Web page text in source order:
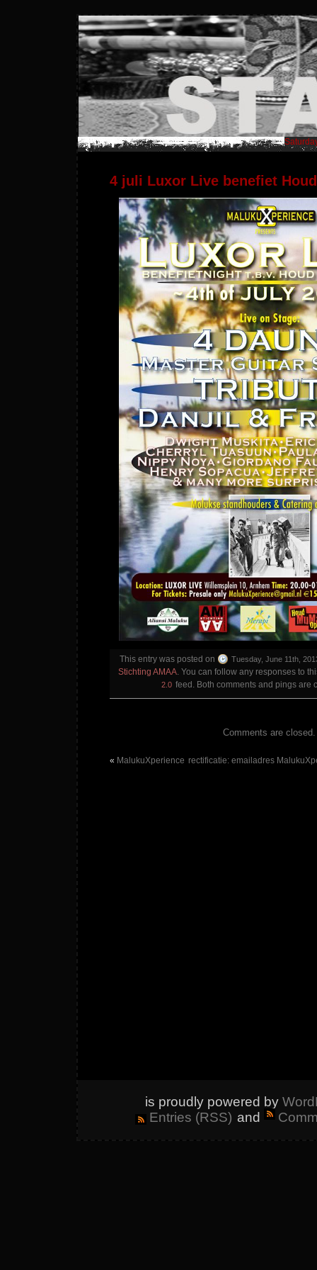
4 juli Luxor Live benefiet
This entry was posted on Tuesday, June 11th,
Stichting AMAA. You can follow any responses to
2.0 feed. Both comments and pings are
Comments are closed.
« MalukuXperience rectificatie: emailadres
is proudly powered by
Entries (RSS) and